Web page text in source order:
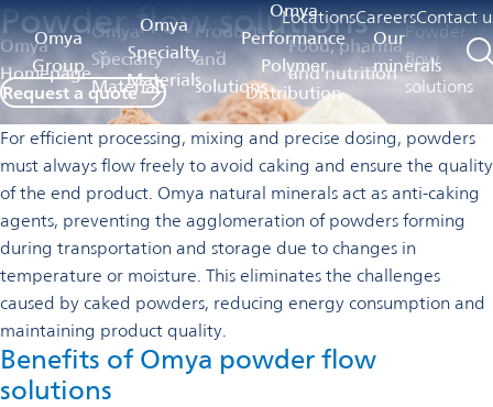
LocationsCareersContact
Omya
Group
Omya
Specialty
Materials
Omya
Performance
Polymer
Distribution
Our
minerals
Omya
Homepage
Omya
Specialty
Materials
Products
and
solutions
Food, pharma
and nutrition
Powder
flow
solutions
Powder flow solutions
Request a quote
For efficient processing, mixing and precise dosing, powders
must always flow freely to avoid caking and ensure the quality
of the end product. Omya natural minerals act as anti-caking
agents, preventing the agglomeration of powders forming
during transportation and storage due to changes in
temperature or moisture. This eliminates the challenges
caused by caked powders, reducing energy consumption and
maintaining product quality.
Benefits of Omya powder flow
solutions